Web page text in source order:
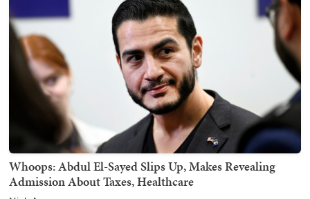
Whoops: Abdul El-Sayed Slips Up, Makes Revealing
Admission About Taxes, Healthcare